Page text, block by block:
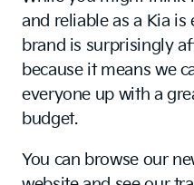
and reliable as a Kia
brand is surprisingly
because it means we
everyone up with a
budget.
You can browse our